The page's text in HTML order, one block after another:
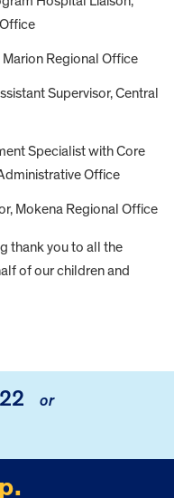
Regional Office
Supervisor, Central
Specialist with Core
Office
Mokena Regional Office
thank you to all the
of our children and
or